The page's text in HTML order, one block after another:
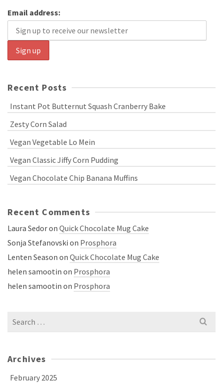
Email address:
Recent Posts
Instant Pot Butternut Squash Cranberry Bake
Zesty Corn Salad
Vegan Vegetable Lo Mein
Vegan Classic Jiffy Corn Pudding
Vegan Chocolate Chip Banana Muffins
Recent Comments
Laura Sedoron Quick Chocolate Mug Cake
Sonja Stefanovski on Prosphora
Lenten Season on Quick Chocolate Mug Cake
helen samootin on Prosphora
helen samootin on Prosphora
Search
Archives
February 2025